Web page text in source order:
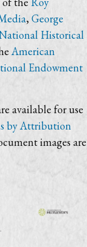
,George
Historical
American
Endowment
available for use
by Attribution
images are